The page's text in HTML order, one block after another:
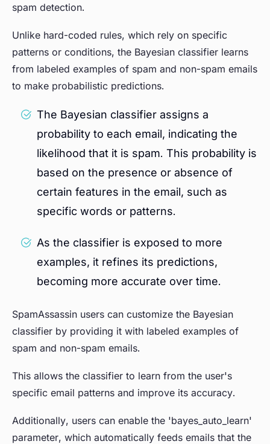
spam detection.
Unlike hard-coded rules, which rely on specific
patterns or conditions, the Bayesian classifier learns
from labeled examples of spam and non-spam emails
to make probabilistic predictions.
The Bayesian classifier assigns a
probability to each email, indicating the
likelihood that it is spam. This probability is
based on the presence or absence of
certain features in the email, such as
specific words or patterns.
As the classifier is exposed to more
examples, it refines its predictions,
becoming more accurate over time.
SpamAssassin users can customize the Bayesian
classifier by providing it with labeled examples of
spam and non-spam emails.
This allows the classifier to learn from the user's
specific email patterns and improve its accuracy.
Additionally, users can enable the 'bayes_auto_learn'
parameter, which automatically feeds emails that the